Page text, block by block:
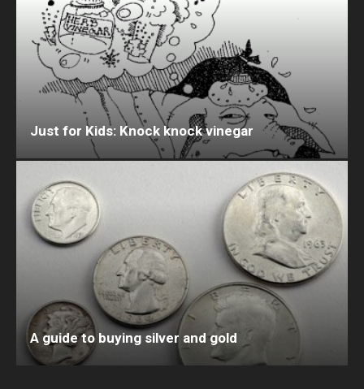
Just for Kids: Knock knock vinegar
A guide to buying silver and gold